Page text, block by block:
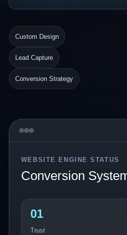
Custom Design
Lead Capture
Conversion Strategy
WEBSITE ENGINE STATUS
Conversion
01
Trust